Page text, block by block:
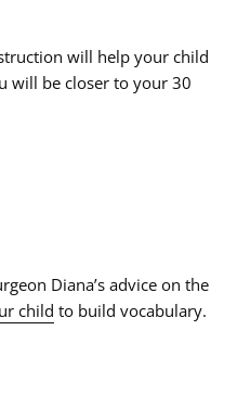
will help your child
will be closer to your 30
Diana’s advice on the
child to build vocabulary.